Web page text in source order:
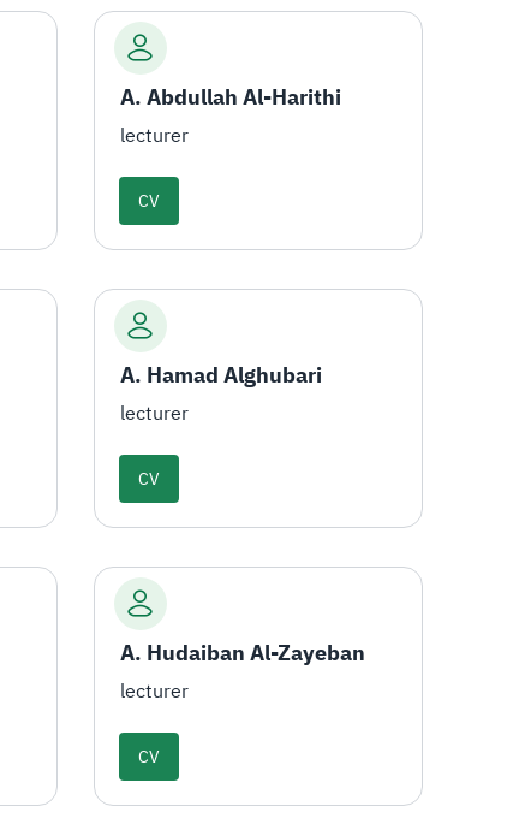
A. Abdullah Al-Harithi
lecturer
CV
A. Hamad Alghubari
lecturer
CV
A. Hudaiban Al-Zayeban
lecturer
CV